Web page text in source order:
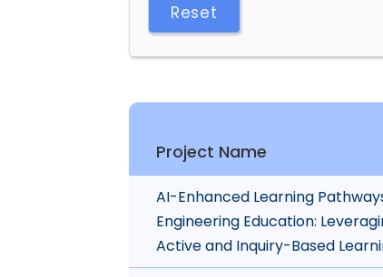
Reset
Project Name
AI-Enhanced Learning
Engineering Education:
Active and Inquiry-Based